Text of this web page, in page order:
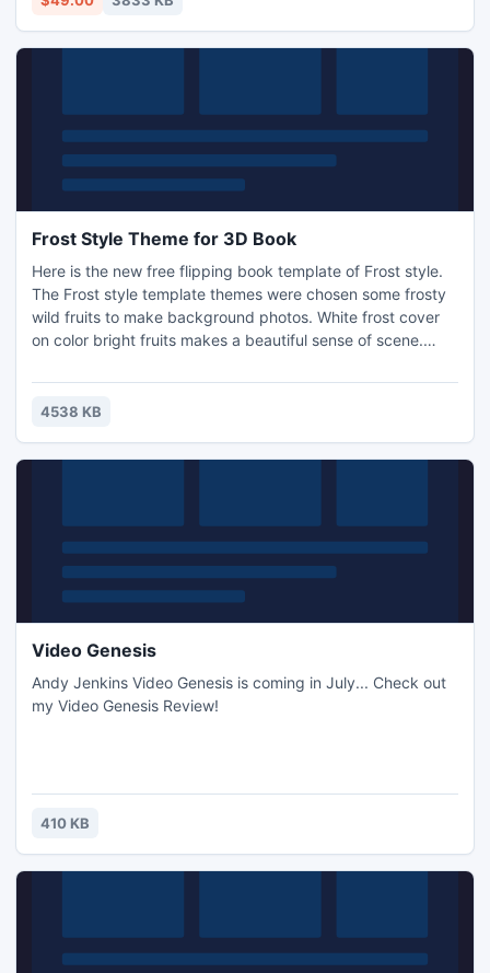
Frost Style Theme for 3D Book
Here is the new free flipping book template of Frost style.
The Frost style template themes were chosen some frosty
wild fruits to make background photos. White frost cover
on color bright fruits makes a beautiful sense of scene.
themes. Check our theme warehouse frequently for more
surprise.
4538 KB
Video Genesis
Andy Jenkins Video Genesis is coming in July... Check out
my Video Genesis Review!
410 KB